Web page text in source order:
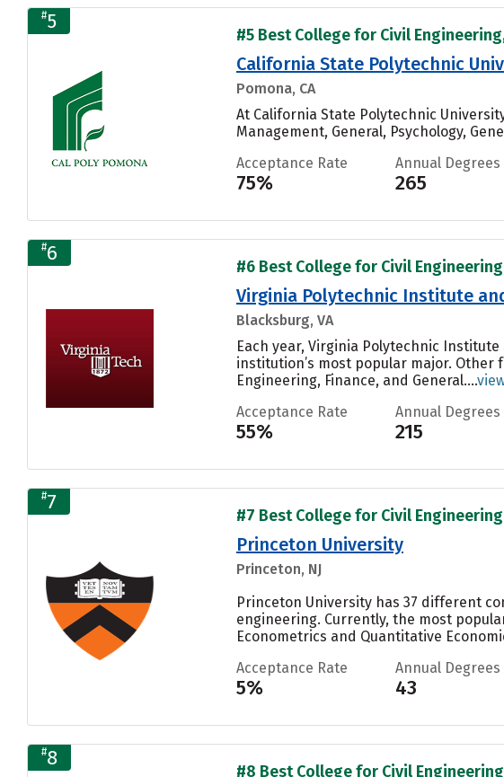
#5
#5 Best College for Civil
California State Polytechnic
Pomona, CA
At California State Polytechnic
Management, General, Psychology,
Acceptance Rate
75%
Annual Degrees
265
#6
#6 Best College for Civil
Virginia Polytechnic Institute
Blacksburg, VA
Each year, Virginia Polytechnic
institution’s most popular major. Other
Engineering, Finance, and General....
Acceptance Rate
55%
Annual Degrees
215
#7
#7 Best College for Civil
Princeton University
Princeton, NJ
Princeton University has 37 different
engineering. Currently, the most
Econometrics and Quantitative
Acceptance Rate
5%
Annual Degrees
43
#8
#8 Best College for Civil